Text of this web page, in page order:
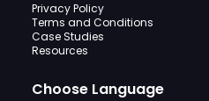
Privacy Policy
Terms and Conditions
Case Studies
Resources
Choose Language